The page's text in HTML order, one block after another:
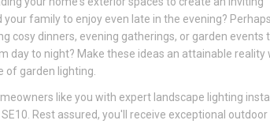
family to enjoy even late in the evening?
cosy dinners, evening gatherings, or garden events
day to night? Make these ideas an attainable reality
of garden lighting.
like you with expert landscape lighting
Rest assured, you'll receive exceptional outdoor